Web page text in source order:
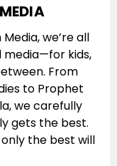
we’re all
media—for kids,
From
to Prophet
we carefully
gets the best.
the best will